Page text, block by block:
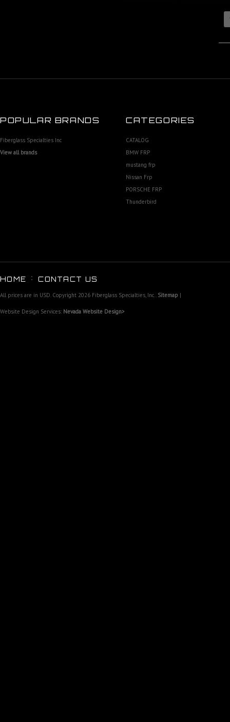
POPULAR BRANDS
Fiberglass Specialties Inc
View all brands
CATEGORIES
CATALOG
BMW FRP
mustang frp
Nissan Frp
PORSCHE FRP
Thunderbird
HOME CONTACT US
All prices are in USD. Copyright 2026 Fiberglass Specialties, Inc.. Sitemap |
Website Design Services: Nevada Website Design>